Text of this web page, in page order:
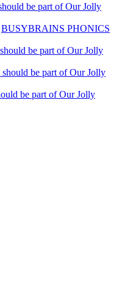
be part of Our Jolly
BUSYBRAINS PHONICS
be part of Our Jolly
be part of Our Jolly
be part of Our Jolly